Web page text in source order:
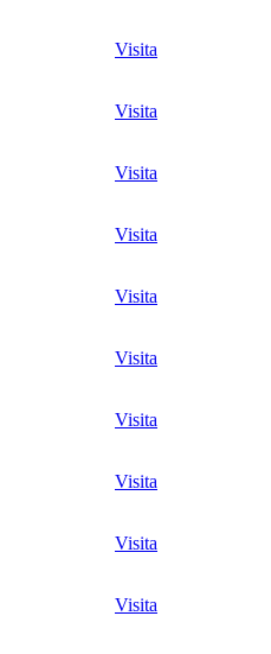
Visita
Visita
Visita
Visita
Visita
Visita
Visita
Visita
Visita
Visita